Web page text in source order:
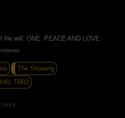
He will. ONE. PEACE AND LOVE.
The Showing
TRIO
says: